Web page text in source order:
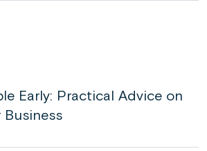
Early: Practical Advice on
Business